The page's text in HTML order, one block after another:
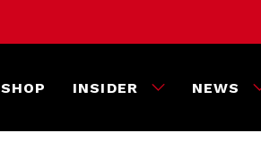
SHOP INSIDER NEWS